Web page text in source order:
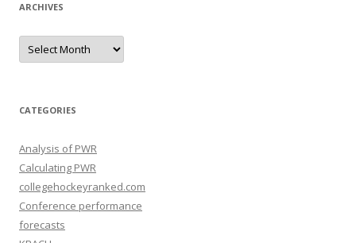
ARCHIVES
A
c
e
s
CATEGORIES
Analysis of PWR
Calculating PWR
collegehockeyranked.com
Conference performance
forecasts